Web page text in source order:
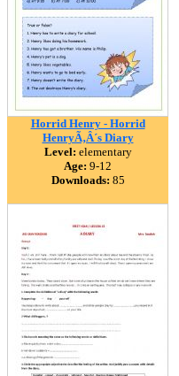
Horrid Henry - Horrid
HenryÃ‚Â´s Diary
Level: elementary
Age: 9-12
Downloads: 85